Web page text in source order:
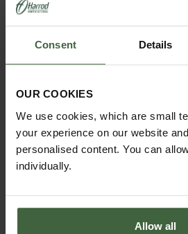
Consent Details
OUR COOKIES
We use cookies, which are small
your experience on our website
personalised content. You can
individually.
Allow all
Ground Cover Weed
100g